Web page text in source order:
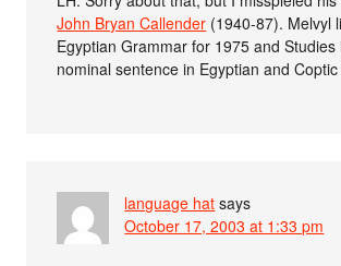
John Bryan Callender (1940-87). Melvyl
Egyptian Grammar for 1975 and Studies
nominal sentence in Egyptian and
language hat says
October 17, 2003 at 1:33 pm